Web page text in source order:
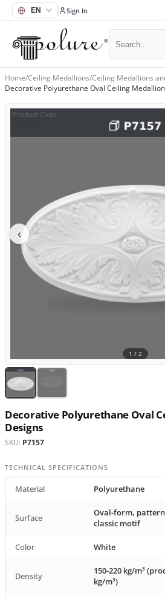
Sign In
Home/Ceiling Medallions/Ceiling Medallions
Decorative Polyurethane Oval Ceiling
Product Code:
‹
1 / 2
Decorative Polyurethane Oval
Designs
SKU: P7157
TECHNICAL SPECIFICATIONS
Material Polyurethane
Surface
Oval-form,
classic motif
Color White
Density
150-220 kg/m³
kg/m³)